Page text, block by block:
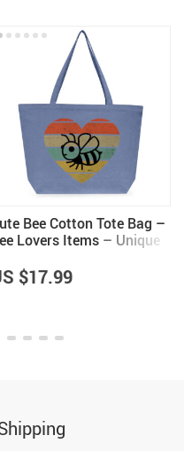
Bee Cotton Tote Bag –
Lovers Items – Unique
$17.99